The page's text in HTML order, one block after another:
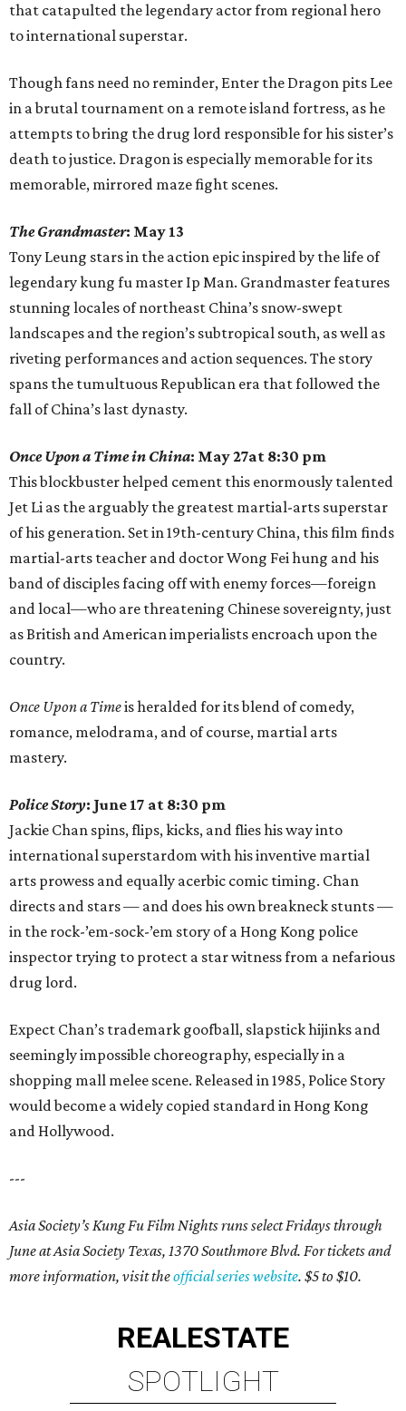
that catapulted the legendary actor from regional hero
to international superstar.
Though fans need no reminder, Enter the Dragon pits Lee
in a brutal tournament on a remote island fortress, as he
attempts to bring the drug lord responsible for his sister’s
death to justice. Dragon is especially memorable for its
memorable, mirrored maze fight scenes.
The Grandmaster: May 13
Tony Leung stars in the action epic inspired by the life of
legendary kung fu master Ip Man. Grandmaster features
stunning locales of northeast China’s snow-swept
landscapes and the region’s subtropical south, as well as
riveting performances and action sequences. The story
spans the tumultuous Republican era that followed the
fall of China’s last dynasty.
Once Upon a Time in China: May 27at 8:30 pm
This blockbuster helped cement this enormously talented
Jet Li as the arguably the greatest martial-arts superstar
of his generation. Set in 19th-century China, this film finds
martial-arts teacher and doctor Wong Fei hung and his
band of disciples facing off with enemy forces—foreign
and local—who are threatening Chinese sovereignty, just
as British and American imperialists encroach upon the
country.
Once Upon a Timeis heralded for its blend of comedy,
romance, melodrama, and of course, martial arts
mastery.
Police Story: June 17 at 8:30 pm
Jackie Chan spins, flips, kicks, and flies his way into
international superstardom with his inventive martial
arts prowess and equally acerbic comic timing. Chan
directs and stars — and does his own breakneck stunts —
in the rock-’em-sock-’em story of a Hong Kong police
inspector trying to protect a star witness from a nefarious
drug lord.
Expect Chan’s trademark goofball, slapstick hijinks and
seemingly impossible choreography, especially in a
shopping mall melee scene. Released in 1985, Police Story
would become a widely copied standard in Hong Kong
and Hollywood.
---
Asia Society’s Kung Fu Film Nights runs select Fridays through
June at Asia Society Texas, 1370 Southmore Blvd. For tickets and
more information, visit theofficial series website. $5 to $10.
REALESTATE
SPOTLIGHT